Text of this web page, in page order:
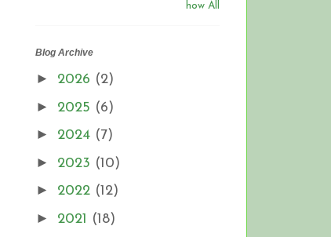
how All
Blog Archive
► 2026 (2)
► 2025 (6)
► 2024 (7)
► 2023 (10)
► 2022 (12)
► 2021 (18)